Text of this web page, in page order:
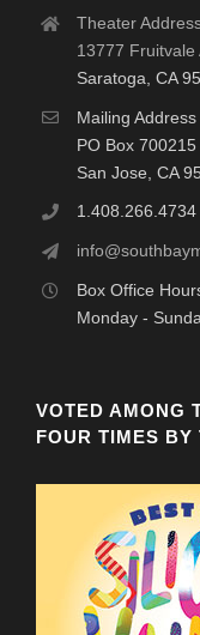
Theater
13777 Fruitvale
Saratoga, CA
Mailing Address
PO Box 700215
San Jose, CA
1.408.266.4734
Box Office
Monday -
VOTED AMONG
FOUR TIMES BY